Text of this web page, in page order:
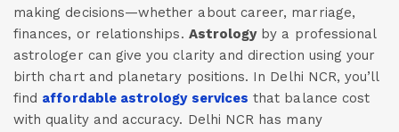
making decisions—whether about career, marriage,
finances, or relationships. Astrologyby a professional
astrologer can give you clarity and direction using your
birth chart and planetary positions. In Delhi NCR, you’ll
find affordable astrology services that balance cost
with quality and accuracy. Delhi NCR has many